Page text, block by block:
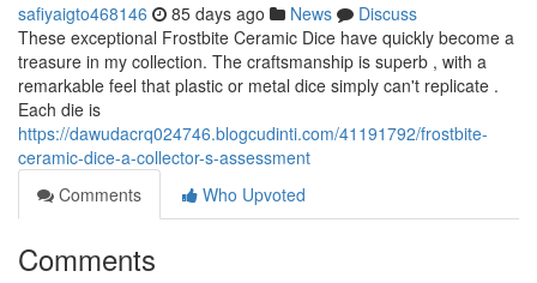
safiyaigto468146 85 days ago News
Discuss
These exceptional Frostbite Ceramic Dice have quickly become a
treasure in my collection. The craftsmanship is superb , with a
remarkable feel that plastic or metal dice simply can't replicate .
Each die is
https://dawudacrq024746.blogcudinti.com/41191792/frostbite-
ceramic-dice-a-collector-s-assessment
Comments
Who Upvoted
Comments